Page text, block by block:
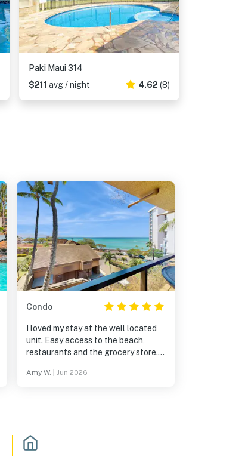
Paki Maui 314
$211 avg / night 4.62 (8)
Condo
I loved my stay at the well located
unit. Easy access to the beach,
restaurants and the grocery store.
with great amenities.
Amy W. Jun 2026